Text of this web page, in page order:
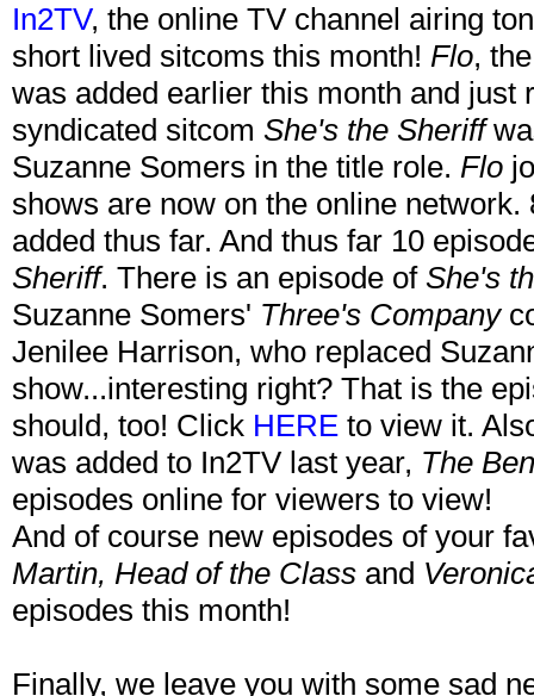
In2TV, the online TV channel airing
short lived sitcoms this month! Flo,
was added earlier this month and just
syndicated sitcom She's the Sheriff
Suzanne Somers in the title role. Flo
shows are now on the online
added thus far. And thus far 10
Sheriff. There is an episode of She's
Suzanne Somers' Three's Company
Jenilee Harrison, who replaced
show...interesting right? That is the
should, too! Click HERE to view it.
was added to In2TV last year, The
episodes online for viewers to view!
And of course new episodes of your
Martin, Head of the Class and
episodes this month!
Finally, we leave you with some sad